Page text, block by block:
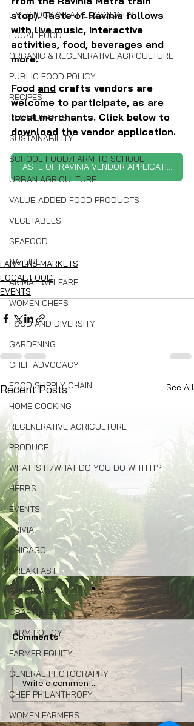
LIVESTOCK/MEAT/EGGS/DAIRY
LOCAL FOOD
ORGANIC & REGENERATIVE AGRICULTURE
PUBLIC FOOD POLICY
RECIPES
RESTAURANTS
SUSTAINABILITY
SCHOOL FOOD/FARM TO SCHOOL
URBAN AGRICULTURE
VALUE-ADDED FOOD PRODUCTS
VEGETABLES
SEAFOOD
NATURE
ANIMAL WELFARE
WOMEN CHEFS
FOOD AND DIVERSITY
GARDENING
CHEF ADVOCACY
FOOD SUPPLY CHAIN
HOME COOKING
REGENERATIVE AGRICULTURE
PRODUCE
WHAT IS IT/WHAT DO YOU DO WITH IT?
HERBS
EVENTS
TRIVIA
CHICAGO
BREAKFAST
FAIR TRADE
CRAFT BEER
FARM POLICY
FARMER EQUITY
GENERAL PHOTOGRAPHY
CHEF PHILANTHROPY
WOMEN FARMERS
stop). Taste of Ravinia follows
with live music, interactive
activities, food, beverages and
more.
Food and crafts vendors are
welcome to participate, as are
local merchants. Click below to
download the vendor application.
TASTE OF RAVINIA VENDOR APPLICATION
FARMERS MARKETS
LOCAL FOOD
EVENTS
Recent Posts See All
Congress: Make Farm
Credit System Invest in
Local Food Systems
Comments
Write a comment...